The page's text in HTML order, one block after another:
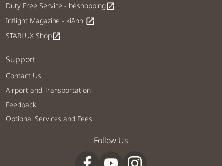
Duty Free Service - béshoppingopen_in_new
Inflight Magazine - kiânn open_in_new
STARLUX Shopopen_in_new
Support
Contact Us
Airport and Transportation
Feedback
Optional Services and Fees
Follow Us